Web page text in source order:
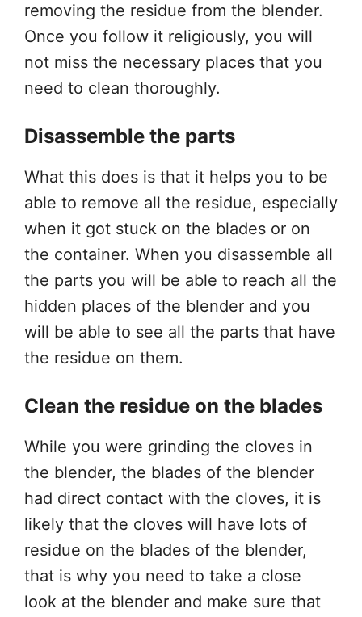
removing the residue from the blender.
Once you follow it religiously, you will
not miss the necessary places that you
need to clean thoroughly.
Disassemble the parts
What this does is that it helps you to be
able to remove all the residue, especially
when it got stuck on the blades or on
the container. When you disassemble all
the parts you will be able to reach all the
hidden places of the blender and you
will be able to see all the parts that have
the residue on them.
Clean the residue on the blades
While you were grinding the cloves in
the blender, the blades of the blender
had direct contact with the cloves, it is
likely that the cloves will have lots of
residue on the blades of the blender,
that is why you need to take a close
look at the blender and make sure that